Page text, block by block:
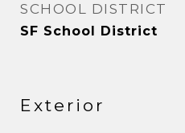
SCHOOL DISTRICT
SF School District
Exterior